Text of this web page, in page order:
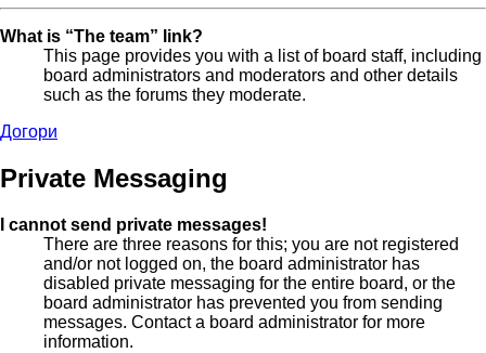
What is “The team” link?
This page provides you with a list of board staff, including
board administrators and moderators and other details
such as the forums they moderate.
Догори
Private Messaging
I cannot send private messages!
There are three reasons for this; you are not registered
and/or not logged on, the board administrator has
disabled private messaging for the entire board, or the
board administrator has prevented you from sending
messages. Contact a board administrator for more
information.